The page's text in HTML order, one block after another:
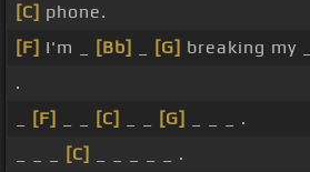
[C] phone.
[F] I'm _ [Bb] [G] breaking my _
.
[F] [C] [G]
_ _ _ .
[C]
_ _ _ _ _ .